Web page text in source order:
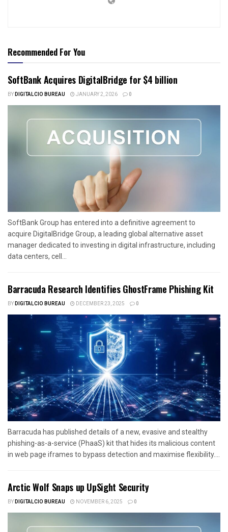
Recommended For You
SoftBank Acquires DigitalBridge for $4 billion
BYDIGITALCIO BUREAU JANUARY 2, 2026 0
SoftBank Group has entered into a definitive agreement to
acquire DigitalBridge Group, a leading global alternative asset
manager dedicated to investing in digital infrastructure, including
data centers, cell...
Barracuda Research Identifies GhostFrame Phishing Kit
BYDIGITALCIO BUREAU DECEMBER 23, 2025 0
Barracuda has published details of a new, evasive and stealthy
phishing-as-a-service (PhaaS) kit that hides its malicious content
in web page iframes to bypass detection and maximise flexibility....
Arctic Wolf Snaps up UpSight Security
BYDIGITALCIO BUREAU NOVEMBER 6, 2025 0